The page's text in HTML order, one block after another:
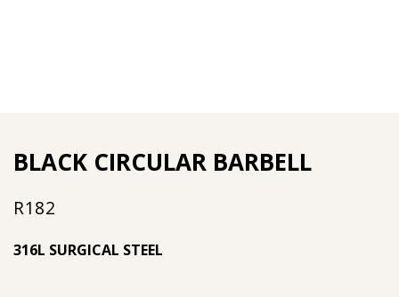
BLACK CIRCULAR BARBELL
R182
316L SURGICAL STEEL